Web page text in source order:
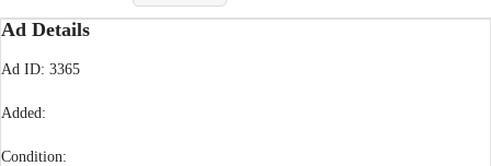
Ad Details
Ad ID: 3365
Added:
Condition: